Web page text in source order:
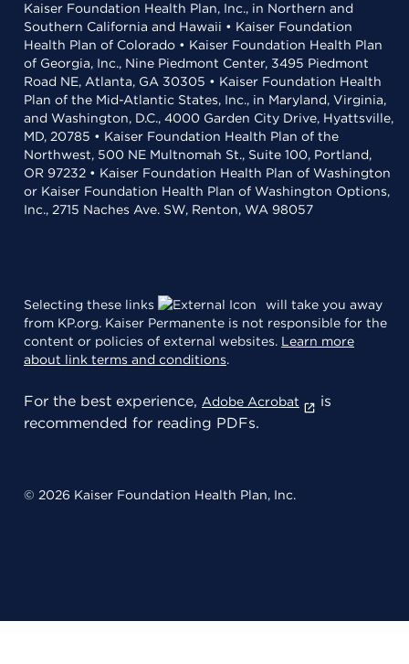
Kaiser Foundation Health Plan, Inc., in Northern and
Southern California and Hawaii • Kaiser Foundation
Health Plan of Colorado • Kaiser Foundation Health Plan
of Georgia, Inc., Nine Piedmont Center, 3495 Piedmont
Road NE, Atlanta, GA 30305 • Kaiser Foundation Health
Plan of the Mid-Atlantic States, Inc., in Maryland, Virginia,
and Washington, D.C., 4000 Garden City Drive, Hyattsville,
MD, 20785 • Kaiser Foundation Health Plan of the
Northwest, 500 NE Multnomah St., Suite 100, Portland,
OR 97232 • Kaiser Foundation Health Plan of Washington
or Kaiser Foundation Health Plan of Washington Options,
Inc., 2715 Naches Ave. SW, Renton, WA 98057
Selecting these links
will take you away
from KP.org. Kaiser Permanente is not responsible for the
content or policies of external websites. Learn more
about link terms and conditions.
For the best experience, Adobe Acrobat
is
recommended for reading PDFs.
© 2026 Kaiser Foundation Health Plan, Inc.